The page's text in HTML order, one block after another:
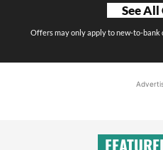
See
Offers may only apply to new-to-bank